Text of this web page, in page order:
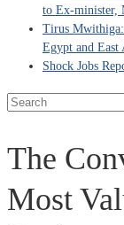
to Ex-minister,
Tirus
Egypt and East
Shock Jobs
The
Most